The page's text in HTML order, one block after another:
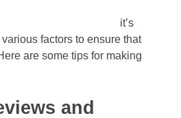
it’s
factors to ensure that
are some tips for making
and